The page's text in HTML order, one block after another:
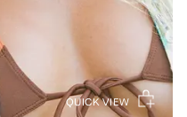
QUICK VIEW